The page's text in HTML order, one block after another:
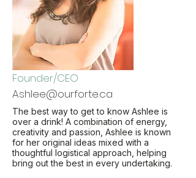
The best way to get to know Ashlee is
over a drink! A combination of energy,
creativity and passion, Ashlee is known
for her original ideas mixed with a
thoughtful logistical approach, helping
bring out the best in every undertaking.
Founder/CEO
Ashlee@ourforte.ca